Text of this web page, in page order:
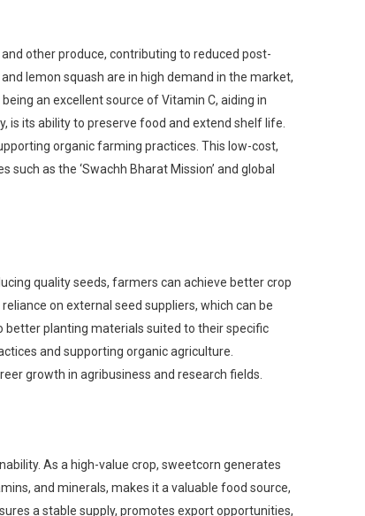
other produce, contributing to reduced post-
lemon squash are in high demand in the market,
an excellent source of Vitamin C, aiding in
is its ability to preserve food and extend shelf life.
organic farming practices. This low-cost,
as the ‘Swachh Bharat Mission’ and global
quality seeds, farmers can achieve better crop
on external seed suppliers, which can be
better planting materials suited to their specific
and supporting organic agriculture.
growth in agribusiness and research fields.
As a high-value crop, sweetcorn generates
and minerals, makes it a valuable food source,
a stable supply, promotes export opportunities,